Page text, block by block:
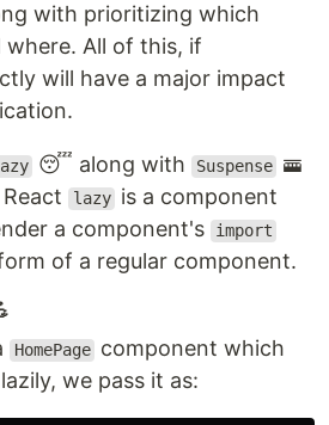
with prioritizing which
All of this, if
will have a major impact
😴 along with Suspense 🚟
lazy is a component
a component's
import
of a regular component.
HomePage component which
we pass it as: